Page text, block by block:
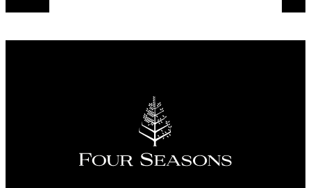
reception or dinner
house provider
Talk to us today about